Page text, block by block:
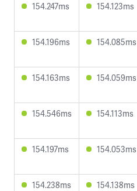
154.247ms 154.123ms
154.196ms 154.085ms
154.163ms 154.059ms
154.546ms 154.113ms
154.197ms 154.053ms
154.238ms 154.138ms